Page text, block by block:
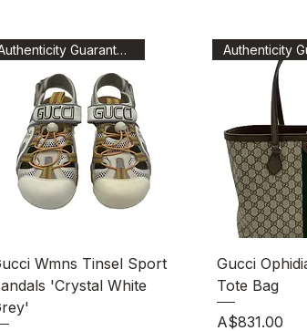
Quick View
Authenticity Guaranteed
Wmns Tinsel Sport
'Crystal White
Gucci
Tote Bag
Price
A$831.00